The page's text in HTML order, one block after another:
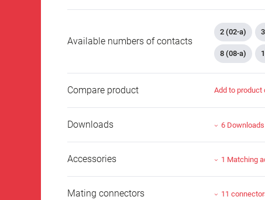
Available numbers of contacts
2 (02-a)
8 (08-a)
Compare product Add to product
Downloads 6 Downloads
Accessories 1 Matching
Mating connectors 11